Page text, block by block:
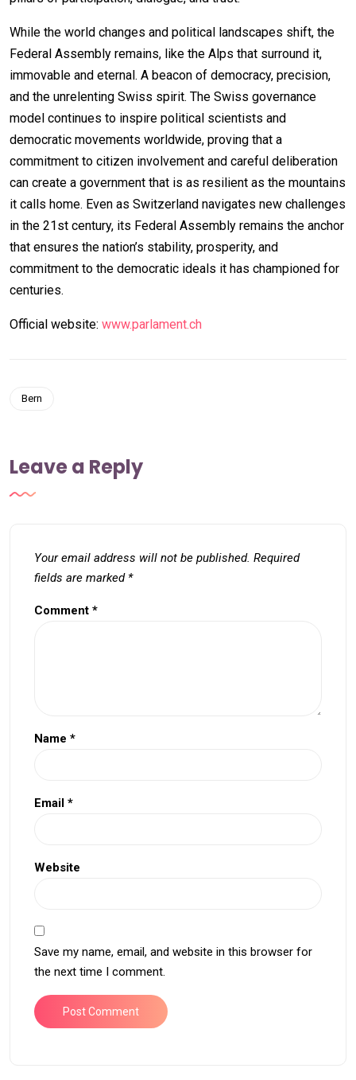
While the world changes and political landscapes shift, the
Federal Assembly remains, like the Alps that surround it,
immovable and eternal. A beacon of democracy, precision,
and the unrelenting Swiss spirit. The Swiss governance
model continues to inspire political scientists and
democratic movements worldwide, proving that a
commitment to citizen involvement and careful deliberation
can create a government that is as resilient as the mountains
it calls home. Even as Switzerland navigates new challenges
in the 21st century, its Federal Assembly remains the anchor
that ensures the nation’s stability, prosperity, and
commitment to the democratic ideals it has championed for
centuries.
Official website: www.parlament.ch
Bern
Leave a Reply
Your email address will not be published. Required
fields are marked *
Comment *
Name *
Email *
Website
Save my name, email, and website in this browser for
the next time I comment.